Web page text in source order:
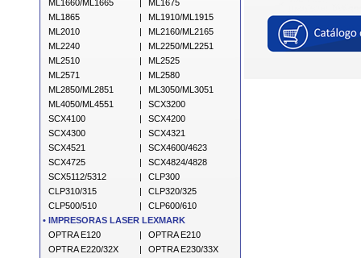
ML1660/ML1665
|
ML1675
ML1865
|
ML1910/ML1915
ML2010
|
ML2160/ML2165
ML2240
|
ML2250/ML2251
ML2510
|
ML2525
ML2571
|
ML2580
ML2850/ML2851
|
ML3050/ML3051
ML4050/ML4551
|
SCX3200
SCX4100
|
SCX4200
SCX4300
|
SCX4321
SCX4521
|
SCX4600/4623
SCX4725
|
SCX4824/4828
SCX5112/5312
|
CLP300
CLP310/315
|
CLP320/325
CLP500/510
|
CLP600/610
• IMPRESORAS LASER LEXMARK
OPTRA E120
|
OPTRA E210
OPTRA E220/32X
|
OPTRA E230/33X